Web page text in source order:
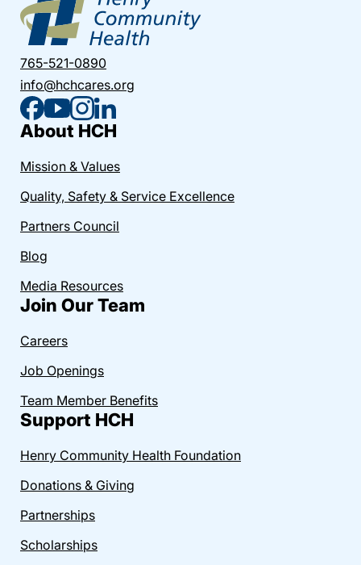
765-521-0890
info@hchcares.org
About HCH
Mission & Values
Quality, Safety & Service Excellence
Partners Council
Blog
Media Resources
Join Our Team
Careers
Job Openings
Team Member Benefits
Support HCH
Henry Community Health Foundation
Donations & Giving
Partnerships
Scholarships